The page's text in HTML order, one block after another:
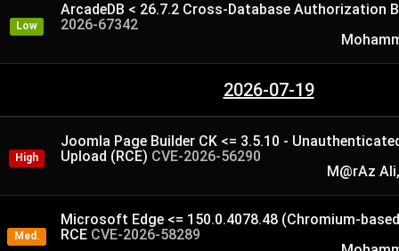
Low
ArcadeDB < 26.7.2 Cross-Database Authorization
2026-67342
2026-07-19
High
Joomla Page Builder CK <= 3.5.10 -
Upload (RCE) CVE-2026-56290
M@rAz
Med.
Microsoft Edge <= 150.0.4078.48 (Chromium-
RCE CVE-2026-58289